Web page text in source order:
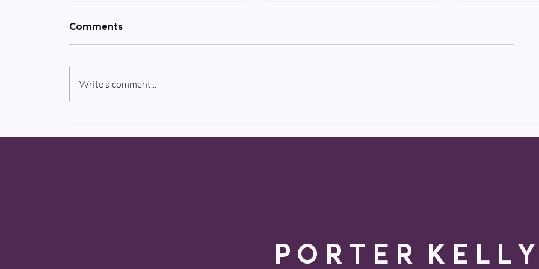
projects to be announced
BLINDSPOT (NBC)
NBC’s
Comments
Write a comment...
P O R T E R K E L L Y